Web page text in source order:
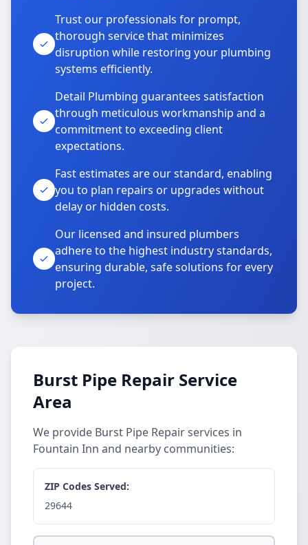
Trust our professionals for prompt,
thorough service that minimizes
disruption while restoring your plumbing
systems efficiently.
Detail Plumbing guarantees satisfaction
through meticulous workmanship and a
commitment to exceeding client
expectations.
Fast estimates are our standard, enabling
you to plan repairs or upgrades without
delay or hidden costs.
Our licensed and insured plumbers
adhere to the highest industry standards,
ensuring durable, safe solutions for every
project.
Burst Pipe Repair Service
Area
We provide Burst Pipe Repair services in
Fountain Inn and nearby communities:
ZIP Codes Served:
29644